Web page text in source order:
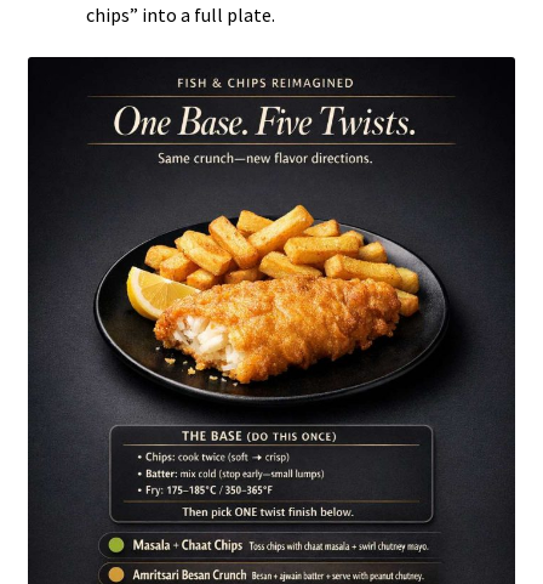
chips” into a full plate.